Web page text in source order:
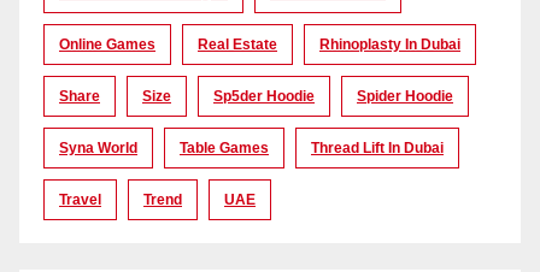
Online Games Real Estate Rhinoplasty In Dubai
Share Size Sp5der Hoodie Spider Hoodie
Syna World Table Games Thread Lift In Dubai
Travel Trend UAE